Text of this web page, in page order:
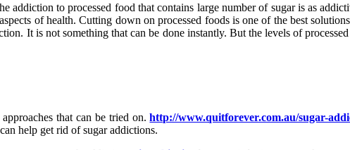
to processed food that contains large number of sugar is as
of health. Cutting down on processed foods is one of the best
It is not something that can be done instantly. But the levels of
that can be tried on.http://www.quitforever.com.au/sugar-
help get rid of sugar addictions.